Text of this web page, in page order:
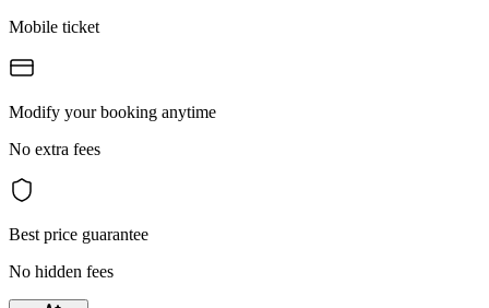
Mobile ticket
Modify your booking anytime
No extra fees
Best price guarantee
No hidden fees